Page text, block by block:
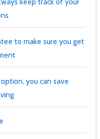
to make sure you get
you can save